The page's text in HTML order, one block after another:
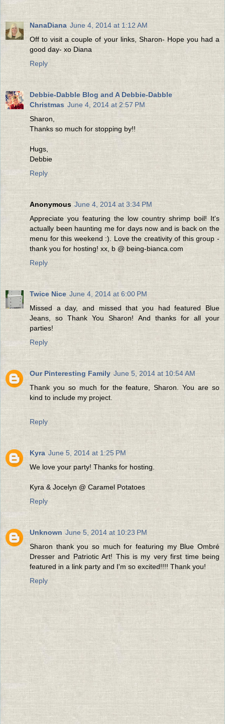
NanaDiana June 4, 2014 at 1:12 AM
Off to visit a couple of your links, Sharon- Hope you had a
good day- xo Diana
Reply
Debbie-Dabble Blog and A Debbie-Dabble
Christmas June 4, 2014 at 2:57 PM
Sharon,
Thanks so much for stopping by!!
Hugs,
Debbie
Reply
Anonymous June 4, 2014 at 3:34 PM
Appreciate you featuring the low country shrimp boil! It's
actually been haunting me for days now and is back on the
menu for this weekend :). Love the creativity of this group -
thank you for hosting! xx, b @ being-bianca.com
Reply
Twice Nice June 4, 2014 at 6:00 PM
Missed a day, and missed that you had featured Blue
Jeans, so Thank You Sharon! And thanks for all your
parties!
Reply
Our Pinteresting Family June 5, 2014 at 10:54 AM
Thank you so much for the feature, Sharon. You are so
kind to include my project.
Reply
Kyra June 5, 2014 at 1:25 PM
We love your party! Thanks for hosting.
Kyra & Jocelyn @ Caramel Potatoes
Reply
Unknown June 5, 2014 at 10:23 PM
Sharon thank you so much for featuring my Blue Ombré
Dresser and Patriotic Art! This is my very first time being
featured in a link party and I'm so excited!!!! Thank you!
Reply